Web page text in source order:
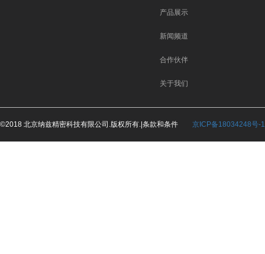
产品展示
新闻频道
合作伙伴
关于我们
©2018 北京纳兹精密科技有限公司.版权所有.|条款和条件 京ICP备18034248号-1